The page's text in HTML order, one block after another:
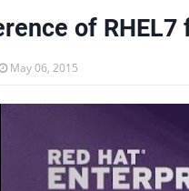
of RHEL7
May 06, 2015